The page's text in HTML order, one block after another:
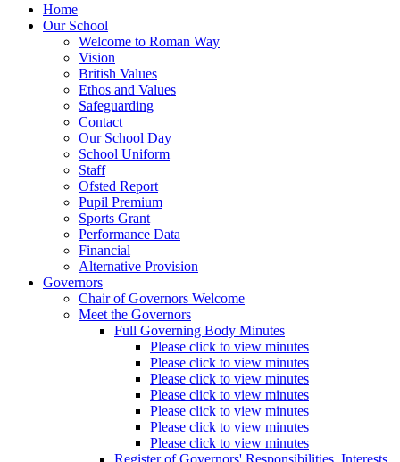
Home
Our School
Welcome to Roman Way
Vision
British Values
Ethos and Values
Safeguarding
Contact
Our School Day
School Uniform
Staff
Ofsted Report
Pupil Premium
Sports Grant
Performance Data
Financial
Alternative Provision
Governors
Chair of Governors Welcome
Meet the Governors
Full Governing Body Minutes
Please click to view minutes
Please click to view minutes
Please click to view minutes
Please click to view minutes
Please click to view minutes
Please click to view minutes
Please click to view minutes
Register of Governors' Responsibilities, Interests,